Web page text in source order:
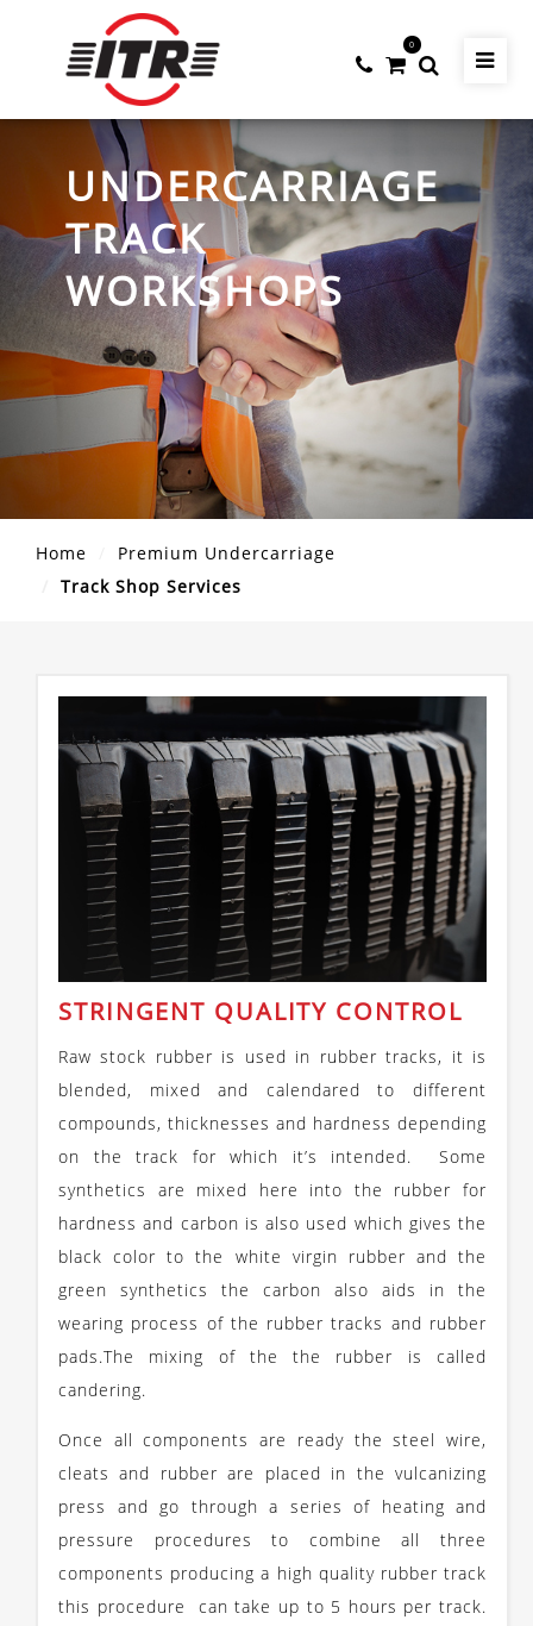
0
UNDERCARRIAGE
TRACK
WORKSHOPS
Home
Premium Undercarriage
Track Shop Services
STRINGENT QUALITY CONTROL
Raw stock rubber is used in rubber tracks, it is
blended, mixed and calendared to different
compounds, thicknesses and hardness depending
on the track for which it’s intended. Some
synthetics are mixed here into the rubber for
hardness and carbon is also used which gives the
black color to the white virgin rubber and the
green synthetics the carbon also aids in the
wearing process of the rubber tracks and rubber
pads.The mixing of the the rubber is called
candering.
Once all components are ready the steel wire,
cleats and rubber are placed in the vulcanizing
press and go through a series of heating and
pressure procedures to combine all three
components producing a high quality rubber track
this procedure can take up to 5 hours per track.